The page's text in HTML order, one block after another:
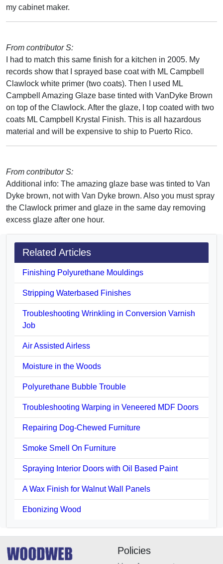
my cabinet maker.
From contributor S:
I had to match this same finish for a kitchen in 2005. My
records show that I sprayed base coat with ML Campbell
Clawlock white primer (two coats). Then I used ML
Campbell Amazing Glaze base tinted with VanDyke Brown
on top of the Clawlock. After the glaze, I top coated with two
coats ML Campbell Krystal Finish. This is all hazardous
material and will be expensive to ship to Puerto Rico.
From contributor S:
Additional info: The amazing glaze base was tinted to Van
Dyke brown, not with Van Dyke brown. Also you must spray
the Clawlock primer and glaze in the same day removing
excess glaze after one hour.
Related Articles
Finishing Polyurethane Mouldings
Stripping Waterbased Finishes
Troubleshooting Wrinkling in Conversion Varnish
Job
Air Assisted Airless
Moisture in the Woods
Polyurethane Bubble Trouble
Troubleshooting Warping in Veneered MDF Doors
Repairing Dog-Chewed Furniture
Smoke Smell On Furniture
Spraying Interior Doors with Oil Based Paint
A Wax Finish for Walnut Wall Panels
Ebonizing Wood
Policies